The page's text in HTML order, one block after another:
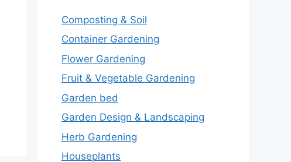
Composting & Soil
Container Gardening
Flower Gardening
Fruit & Vegetable Gardening
Garden bed
Garden Design & Landscaping
Herb Gardening
Houseplants